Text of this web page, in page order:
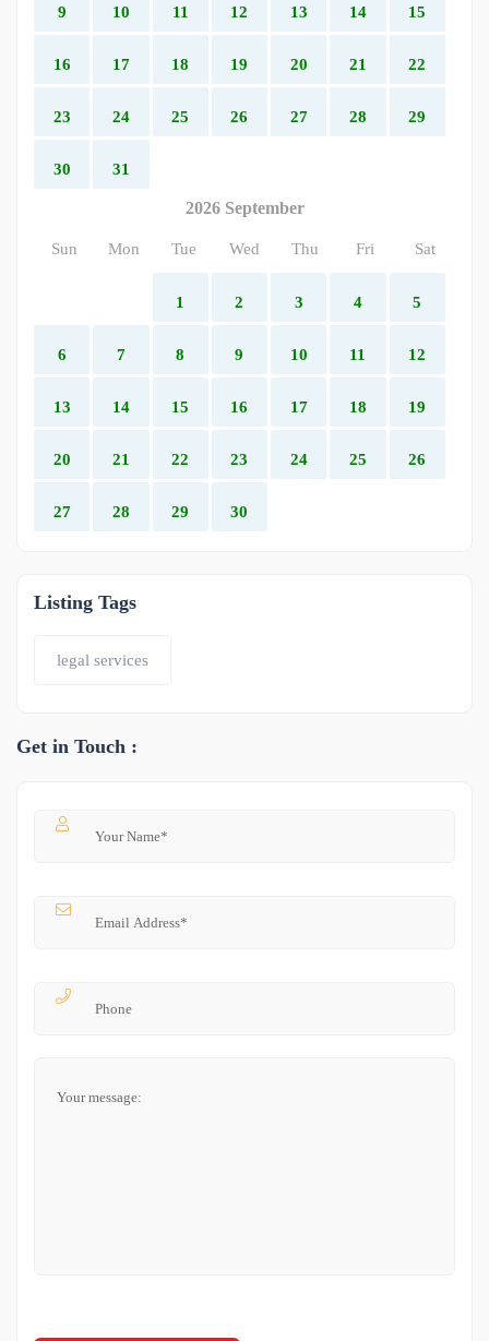
9 10 11 12 13 14 15
16 17 18 19 20 21 22
23 24 25 26 27 28 29
30 31
2026 September
Sun Mon Tue Wed Thu Fri Sat
1 2 3 4 5
6 7 8 9 10 11 12
13 14 15 16 17 18 19
20 21 22 23 24 25 26
27 28 29 30
Listing Tags
legal services
Get in Touch :